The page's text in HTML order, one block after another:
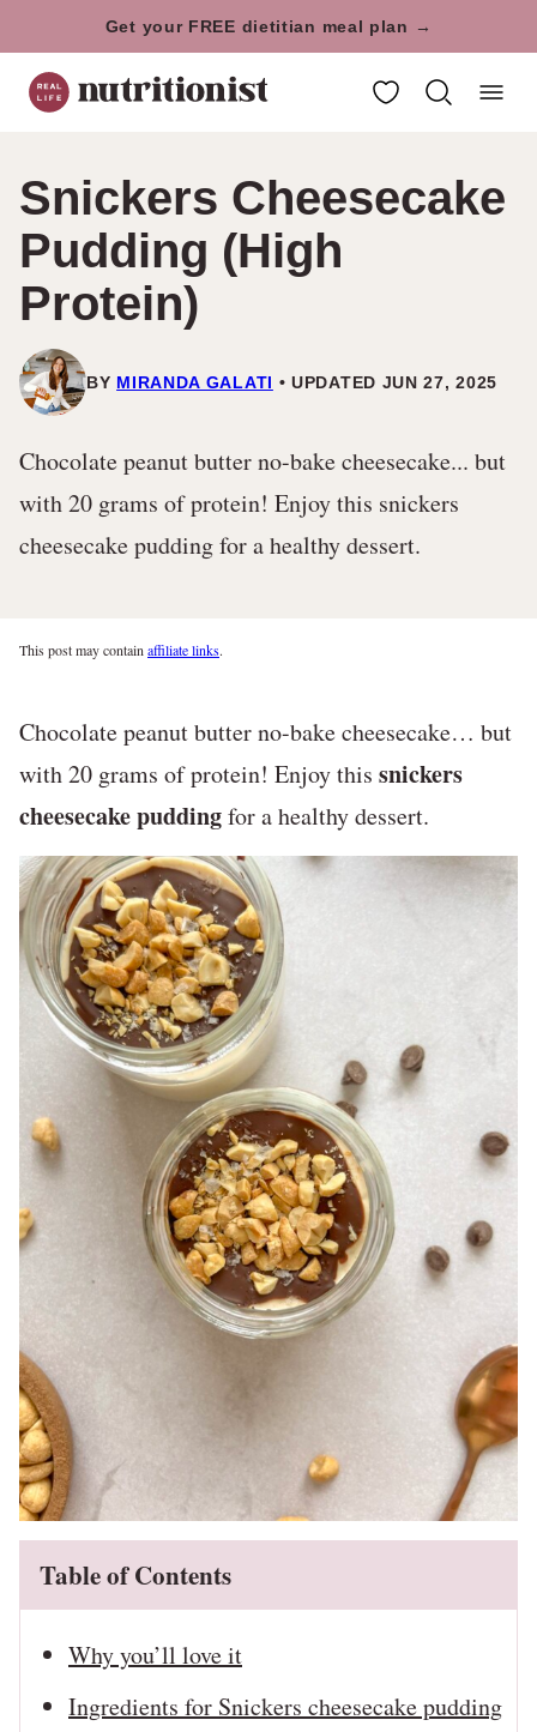
to
content
Get your FREE dietitian meal plan →
My Favorites
Snickers Cheesecake
Pudding (High
Protein)
BY MIRANDA GALATI UPDATED JUN 27, 2025
Chocolate peanut butter no-bake cheesecake... but
with 20 grams of protein! Enjoy this snickers
cheesecake pudding for a healthy dessert.
This post may contain affiliate links.
Chocolate peanut butter no-bake cheesecake… but
with 20 grams of protein! Enjoy this snickers
cheesecake puddingfor a healthy dessert.
Table of Contents
Why you’ll love it
Ingredients for Snickers cheesecake pudding